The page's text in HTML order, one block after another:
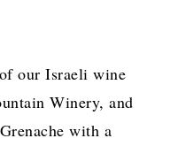
our Israeli wine
Winery, and
with a